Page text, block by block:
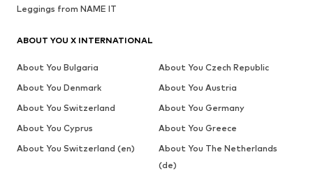
Leggings from NAME IT
ABOUT YOU X INTERNATIONAL
About You Bulgaria
About You Czech Republic
About You Denmark
About You Austria
About You Switzerland
About You Germany
About You Cyprus
About You Greece
About You Switzerland (en)
About You The Netherlands
(de)